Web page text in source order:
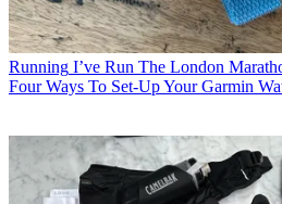
Running I’ve Run The London
Four Ways To Set-Up Your Garmin